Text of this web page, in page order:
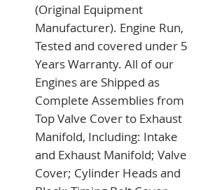
(Original Equipment
Manufacturer). Engine Run,
Tested and covered under 5
Years Warranty. All of our
Engines are Shipped as
Complete Assemblies from
Top Valve Cover to Exhaust
Manifold, Including: Intake
and Exhaust Manifold; Valve
Cover; Cylinder Heads and